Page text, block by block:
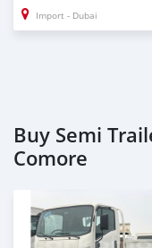
Import - Dubai
Buy Semi
Comore